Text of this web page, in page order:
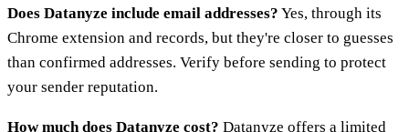
Does Datanyze include email addresses? Yes, through its
Chrome extension and records, but they're closer to guesses
than confirmed addresses. Verify before sending to protect
your sender reputation.
How much does Datanyze cost? Datanyze offers a limited